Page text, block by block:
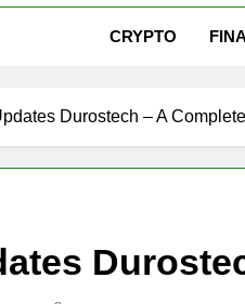
CRYPTO
Durostech – A